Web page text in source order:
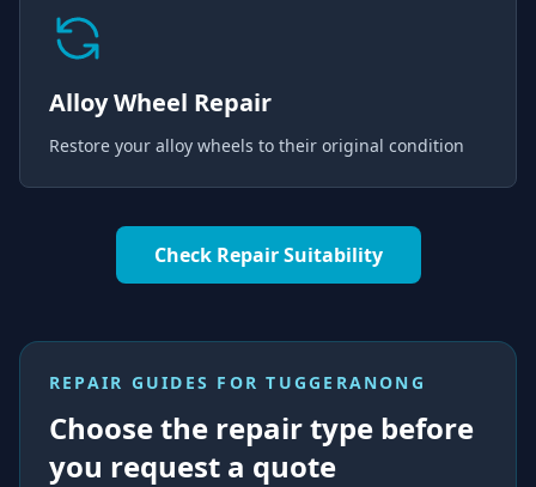
Alloy Wheel Repair
Restore your alloy wheels to their original condition
Check Repair Suitability
REPAIR GUIDES FORTUGGERANONG
Choose the repair type before
you request a quote